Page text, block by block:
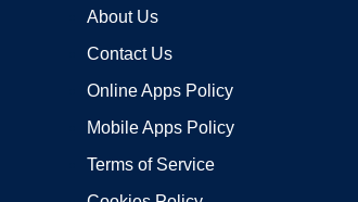
About Us
Contact Us
Online Apps Policy
Mobile Apps Policy
Terms of Service